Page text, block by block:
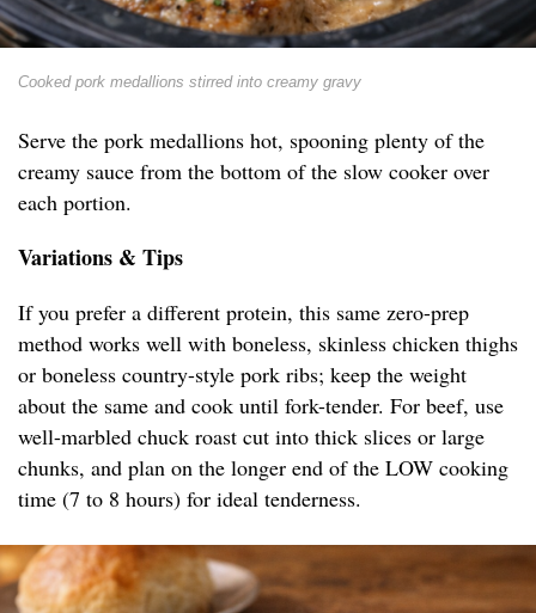
Cooked pork medallions stirred into creamy gravy
Serve the pork medallions hot, spooning plenty of the
creamy sauce from the bottom of the slow cooker over
each portion.
Variations & Tips
If you prefer a different protein, this same zero-prep
method works well with boneless, skinless chicken thighs
or boneless country-style pork ribs; keep the weight
about the same and cook until fork-tender. For beef, use
well-marbled chuck roast cut into thick slices or large
chunks, and plan on the longer end of the LOW cooking
time (7 to 8 hours) for ideal tenderness.